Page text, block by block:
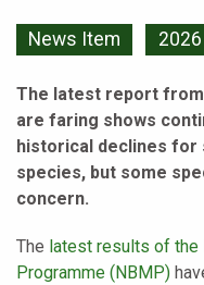
News Item 2026
The latest report from
are faring shows
historical declines for
species, but some
concern.
The latest results of the
Programme (NBMP)